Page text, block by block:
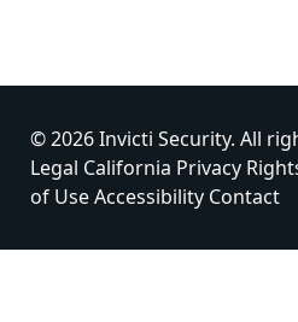
© 2026 Invicti Security. All
Legal California Privacy
of UseAccessibility Contact